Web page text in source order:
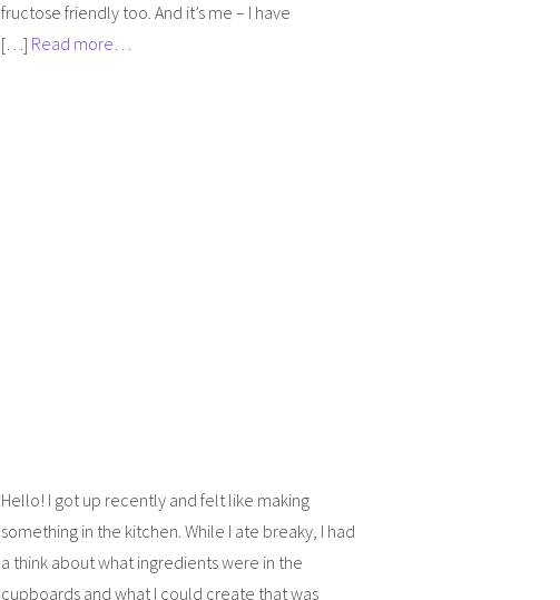
fructose friendly too. And it’s me – I have
[…] Read more…
Hello! I got up recently and felt like making
something in the kitchen. While I ate breaky, I had
a think about what ingredients were in the
cupboards and what I could create that was